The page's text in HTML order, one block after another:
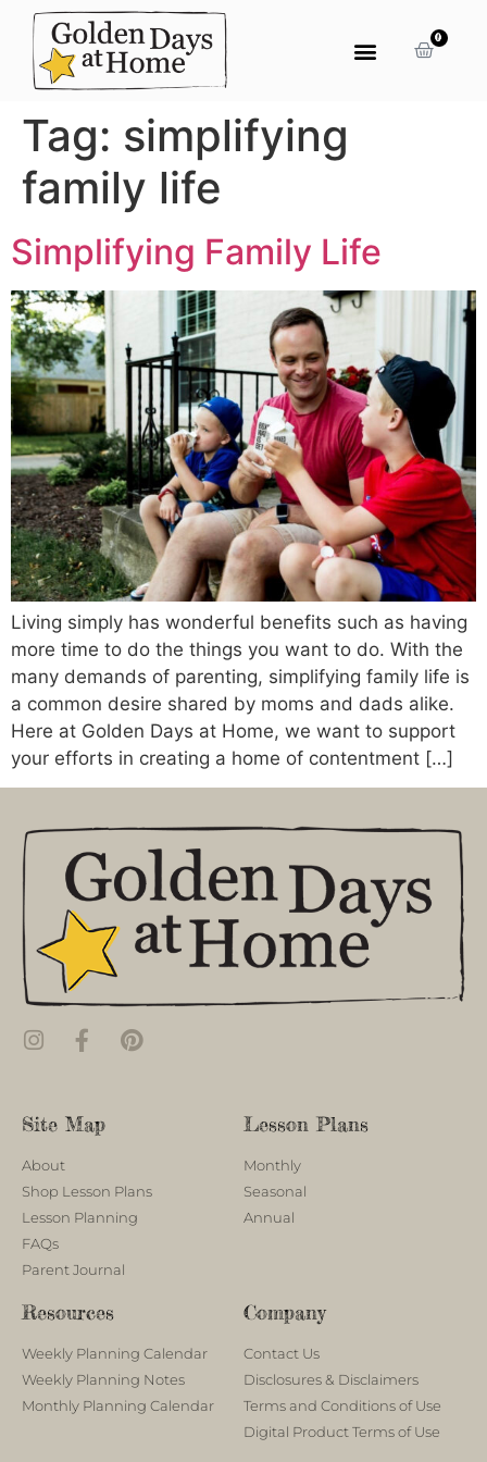
0
Tag: simplifying
family life
Simplifying Family Life
Living simply has wonderful benefits such as having
more time to do the things you want to do. With the
many demands of parenting, simplifying family life is
a common desire shared by moms and dads alike.
Here at Golden Days at Home, we want to support
your efforts in creating a home of contentment […]
Site Map
About
Shop Lesson Plans
Lesson Planning
FAQs
Parent Journal
Lesson Plans
Monthly
Seasonal
Annual
Resources
Weekly Planning Calendar
Weekly Planning Notes
Monthly Planning Calendar
Company
Contact Us
Disclosures & Disclaimers
Terms and Conditions of Use
Digital Product Terms of Use